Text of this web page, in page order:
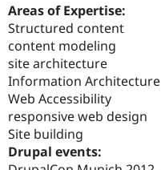
Areas of Expertise:
Structured content
content modeling
site architecture
Information Architecture
Web Accessibility
responsive web design
Site building
Drupal events: